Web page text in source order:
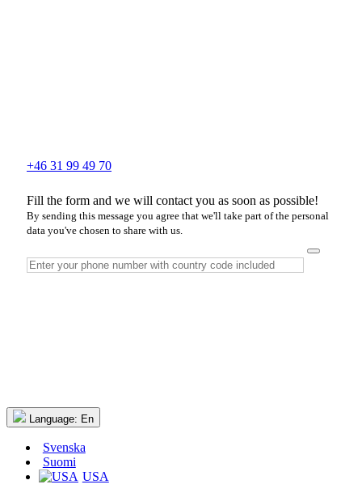
+46 31 99 49 70
Fill the form and we will contact you as soon as possible!
By sending this message you agree that we'll take part of the personal
data you've chosen to share with us.
Language: En
Svenska
Suomi
USA